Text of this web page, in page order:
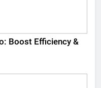
Boost Efficiency &